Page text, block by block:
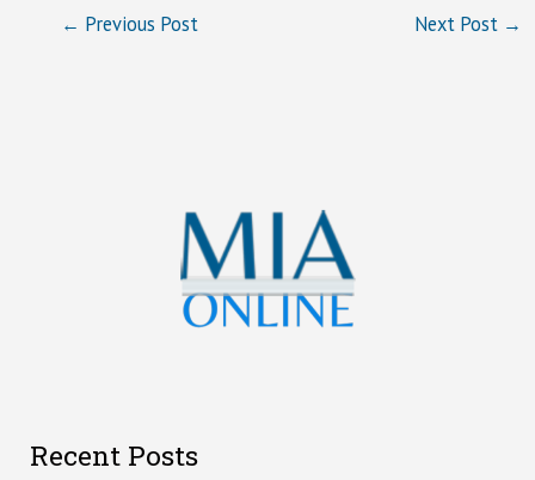
← Previous Post Next Post →
Recent Posts